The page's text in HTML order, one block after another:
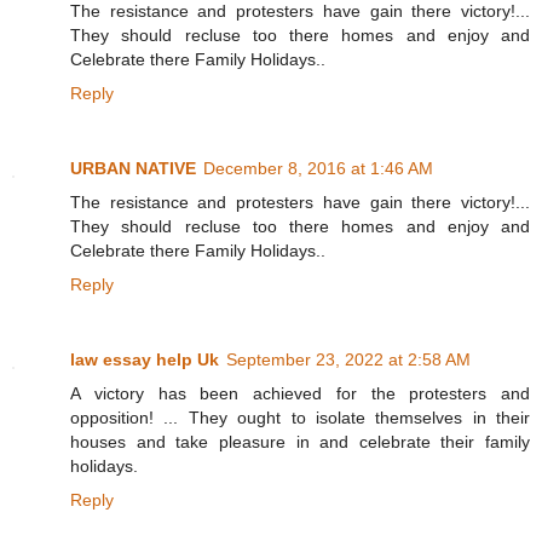
The resistance and protesters have gain there victory!...
They should recluse too there homes and enjoy and
Celebrate there Family Holidays..
Reply
URBAN NATIVE December 8, 2016 at 1:46 AM
The resistance and protesters have gain there victory!...
They should recluse too there homes and enjoy and
Celebrate there Family Holidays..
Reply
law essay help Uk September 23, 2022 at 2:58 AM
A victory has been achieved for the protesters and
opposition! ... They ought to isolate themselves in their
houses and take pleasure in and celebrate their family
holidays.
Reply